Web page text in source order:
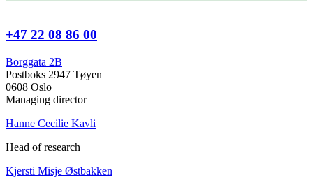
+47 22 08 86 00
Borggata 2B
Postboks 2947 Tøyen
0608 Oslo
Managing director
Hanne Cecilie Kavli
Head of research
Kjersti Misje Østbakken